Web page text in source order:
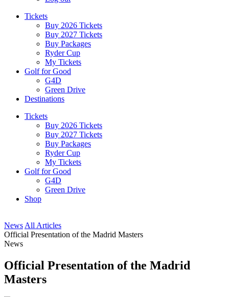
Tickets
Buy 2026 Tickets
Buy 2027 Tickets
Buy Packages
Ryder Cup
My Tickets
Golf for Good
G4D
Green Drive
Destinations
Tickets
Buy 2026 Tickets
Buy 2027 Tickets
Buy Packages
Ryder Cup
My Tickets
Golf for Good
G4D
Green Drive
Shop
News All Articles
Official Presentation of the Madrid Masters
News
Official Presentation of the Madrid
Masters